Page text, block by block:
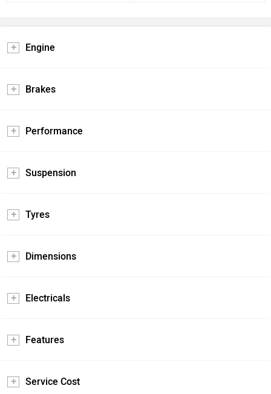
Engine
Brakes
Performance
Suspension
Tyres
Dimensions
Electricals
Features
Service Cost